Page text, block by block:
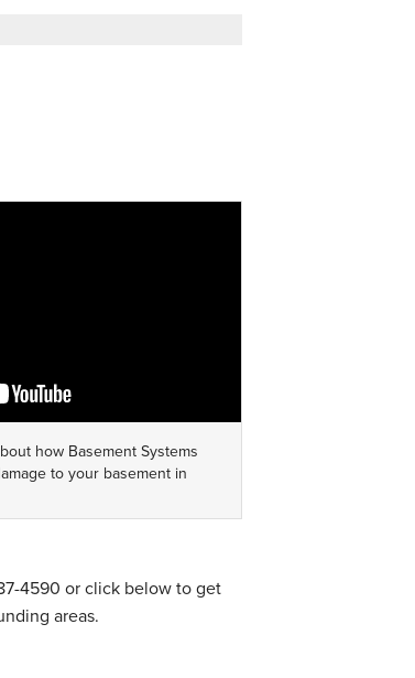
how Basement Systems
to your basement in
4590 or click below to get
areas.